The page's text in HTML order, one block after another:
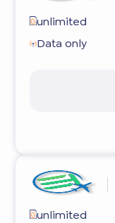
unlimited
Data only
unlimited